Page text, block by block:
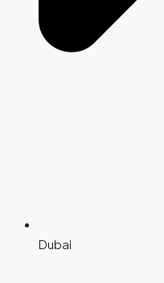
Dubai